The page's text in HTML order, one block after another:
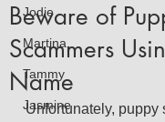
Jodie
Martina
Tammy
Jasmine
Beware of
Scammers
Name
Unfortunately, puppy